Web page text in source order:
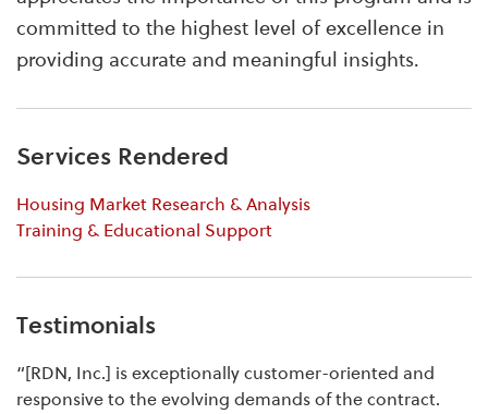
committed to the highest level of excellence in
providing accurate and meaningful insights.
Services Rendered
Housing Market Research & Analysis
Training & Educational Support
Testimonials
“[RDN, Inc.] is exceptionally customer-oriented and
responsive to the evolving demands of the contract.